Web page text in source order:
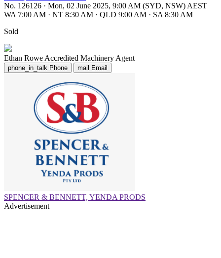
No. 126126 · Mon, 02 June 2025, 9:00 AM (SYD, NSW) AEST
WA 7:00 AM · NT 8:30 AM · QLD 9:00 AM · SA 8:30 AM
Sold
Ethan Rowe Accredited Machinery Agent
phone_in_talk Phone mail Email
SPENCER & BENNETT, YENDA PRODS
Advertisement